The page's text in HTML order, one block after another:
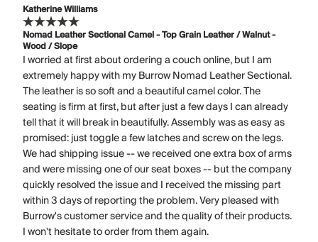
Katherine Williams
Nomad Leather Sectional Camel - Top Grain Leather / Walnut -
Wood / Slope
I worried at first about ordering a couch online, but I am
extremely happy with my Burrow Nomad Leather Sectional.
The leather is so soft and a beautiful camel color. The
seating is firm at first, but after just a few days I can already
tell that it will break in beautifully. Assembly was as easy as
promised: just toggle a few latches and screw on the legs.
We had shipping issue -- we received one extra box of arms
and were missing one of our seat boxes -- but the company
quickly resolved the issue and I received the missing part
within 3 days of reporting the problem. Very pleased with
Burrow's customer service and the quality of their products.
I won't hesitate to order from them again.